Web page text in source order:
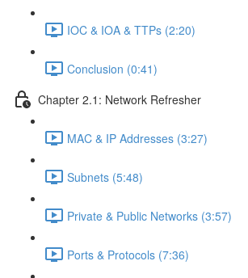
IOC & IOA & TTPs (2:20)
Conclusion (0:41)
Chapter 2.1: Network Refresher
MAC & IP Addresses (3:27)
Subnets (5:48)
Private & Public Networks (3:57)
Ports & Protocols (7:36)